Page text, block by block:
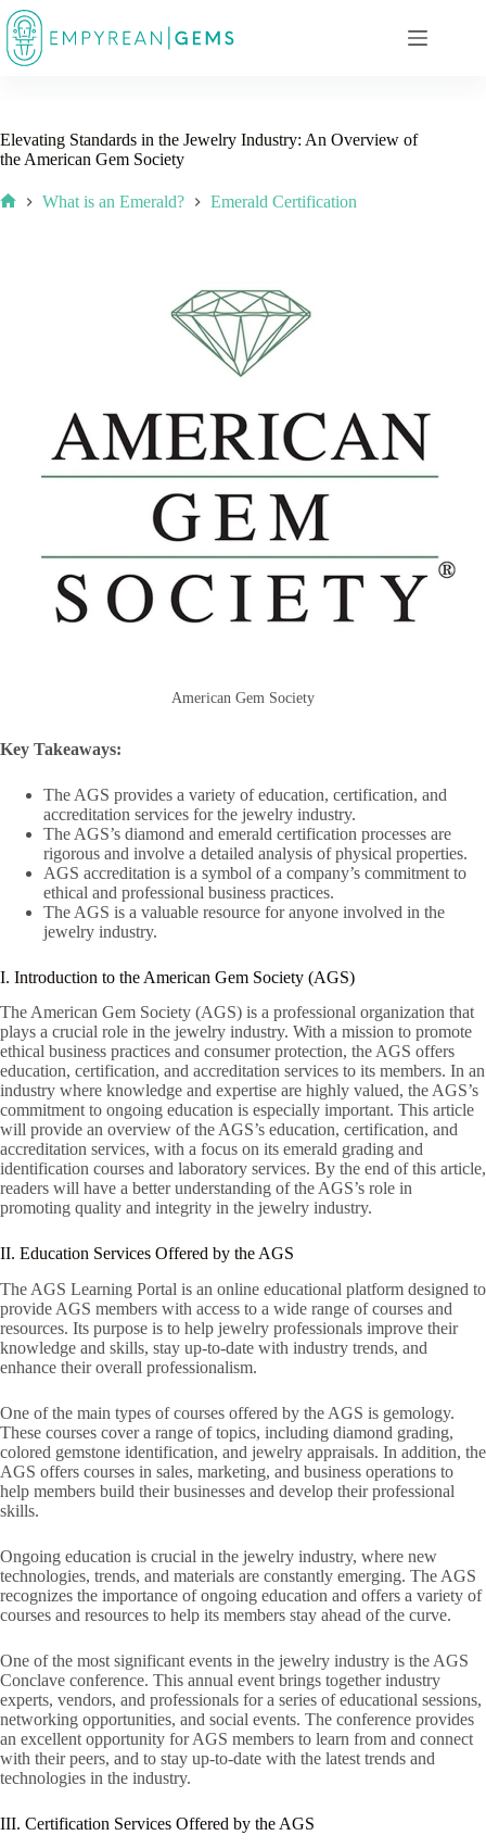
Skip
to
content
Elevating Standards in the Jewelry Industry: An Overview of
the American Gem Society
What is an Emerald? Emerald Certification
American Gem Society
Key Takeaways:
The AGS provides a variety of education, certification, and
accreditation services for the jewelry industry.
The AGS’s diamond and emerald certification processes are
rigorous and involve a detailed analysis of physical properties.
AGS accreditation is a symbol of a company’s commitment to
ethical and professional business practices.
The AGS is a valuable resource for anyone involved in the
jewelry industry.
I. Introduction to the American Gem Society (AGS)
The American Gem Society (AGS) is a professional organization that
plays a crucial role in the jewelry industry. With a mission to promote
ethical business practices and consumer protection, the AGS offers
education, certification, and accreditation services to its members. In an
industry where knowledge and expertise are highly valued, the AGS’s
commitment to ongoing education is especially important. This article
will provide an overview of the AGS’s education, certification, and
accreditation services, with a focus on its emerald grading and
identification courses and laboratory services. By the end of this article,
readers will have a better understanding of the AGS’s role in
promoting quality and integrity in the jewelry industry.
II. Education Services Offered by the AGS
The AGS Learning Portal is an online educational platform designed to
provide AGS members with access to a wide range of courses and
resources. Its purpose is to help jewelry professionals improve their
knowledge and skills, stay up-to-date with industry trends, and
enhance their overall professionalism.
One of the main types of courses offered by the AGS is gemology.
These courses cover a range of topics, including diamond grading,
colored gemstone identification, and jewelry appraisals. In addition, the
AGS offers courses in sales, marketing, and business operations to
help members build their businesses and develop their professional
skills.
Ongoing education is crucial in the jewelry industry, where new
technologies, trends, and materials are constantly emerging. The AGS
recognizes the importance of ongoing education and offers a variety of
courses and resources to help its members stay ahead of the curve.
One of the most significant events in the jewelry industry is the AGS
Conclave conference. This annual event brings together industry
experts, vendors, and professionals for a series of educational sessions,
networking opportunities, and social events. The conference provides
an excellent opportunity for AGS members to learn from and connect
with their peers, and to stay up-to-date with the latest trends and
technologies in the industry.
III. Certification Services Offered by the AGS